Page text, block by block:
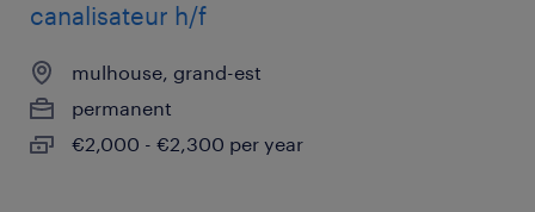
canalisateur h/f
mulhouse, grand-est
permanent
€2,000 - €2,300 per year